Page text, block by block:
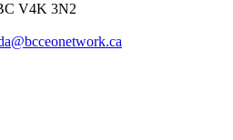
V4K 3N2